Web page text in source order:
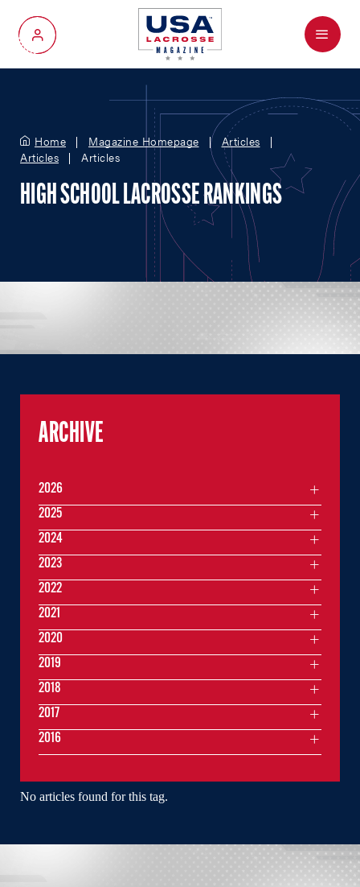
My Account
Menu
Home Magazine Homepage
Articles
Articles
Articles
HIGH SCHOOL LACROSSE RANKINGS
No articles found for this tag.
ARCHIVE
2026
2025
2024
2023
2022
2021
2020
2019
2018
2017
2016